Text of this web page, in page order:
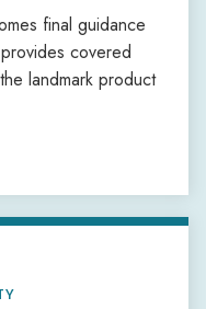
final guidance
covered
landmark product